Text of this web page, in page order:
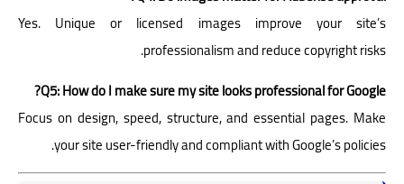
Yes. Unique or licensed images improve your site’s
professionalism and reduce copyright risks.
Q5: How do I make sure my site looks professional for Google?
Focus on design, speed, structure, and essential pages. Make
your site user-friendly and compliant with Google’s policies.